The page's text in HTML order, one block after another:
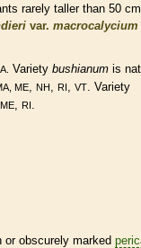
rarely taller than 50
var. macrocalycium
Variety bushianum is
ME, NH, RI, VT. Variety
, RI.
obscurely marked